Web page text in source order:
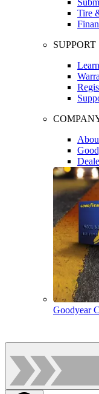
Tire
SUPPORT
Learn
Goodyear